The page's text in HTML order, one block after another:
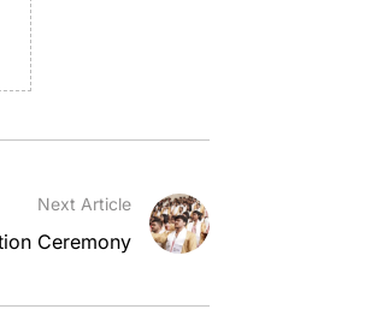
Next Article
Ceremony